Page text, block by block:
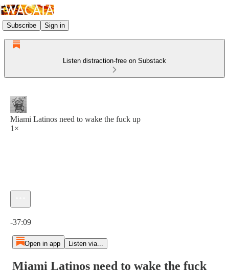
Subscribe Sign in
Listen distraction-free on Substack
Miami Latinos need to wake the fuck up
1×
-37:09
Open in app Listen via...
Miami Latinos need to wake the fuck